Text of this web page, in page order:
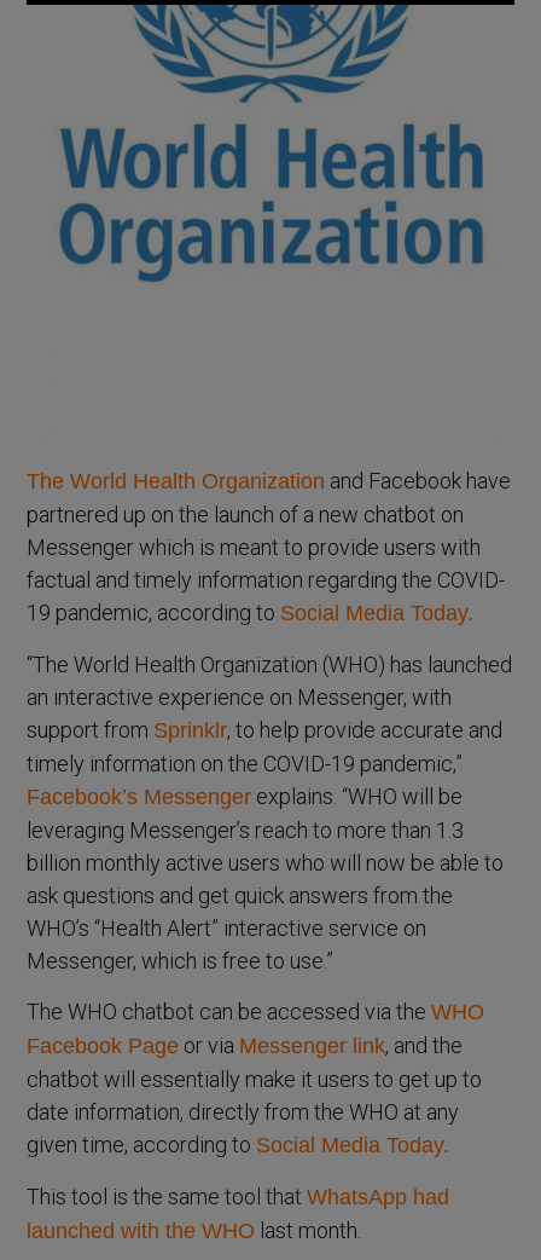
The World Health Organization and Facebook have
partnered up on the launch of a new chatbot on
Messenger which is meant to provide users with
factual and timely information regarding the COVID-
19 pandemic, according to Social Media Today.
“The World Health Organization (WHO) has launched
an interactive experience on Messenger, with
support from Sprinklr, to help provide accurate and
timely information on the COVID-19 pandemic,”
Facebook’s Messenger explains. “WHO will be
leveraging Messenger’s reach to more than 1.3
billion monthly active users who will now be able to
ask questions and get quick answers from the
WHO’s “Health Alert” interactive service on
Messenger, which is free to use.”
The WHO chatbot can be accessed via theWHO
Facebook Page or via Messenger link, and the
chatbot will essentially make it users to get up to
date information, directly from the WHO at any
given time, according to Social Media Today.
This tool is the same tool thatWhatsApp had
launched with the WHO last month.